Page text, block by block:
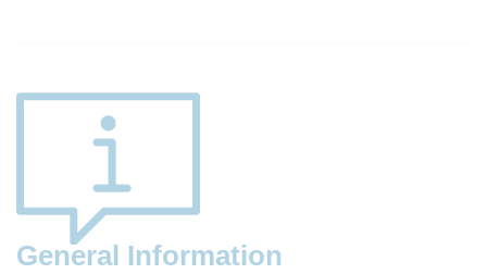
General Information